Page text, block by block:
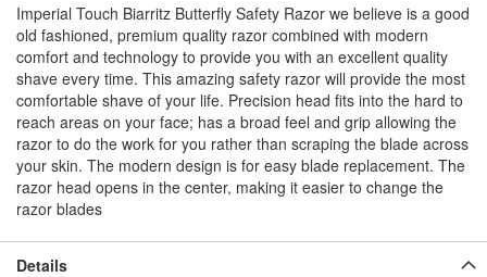
Imperial Touch Biarritz Butterfly Safety Razor we believe is a good
old fashioned, premium quality razor combined with modern
comfort and technology to provide you with an excellent quality
shave every time. This amazing safety razor will provide the most
comfortable shave of your life. Precision head fits into the hard to
reach areas on your face; has a broad feel and grip allowing the
razor to do the work for you rather than scraping the blade across
your skin. The modern design is for easy blade replacement. The
razor head opens in the center, making it easier to change the
razor blades
Details